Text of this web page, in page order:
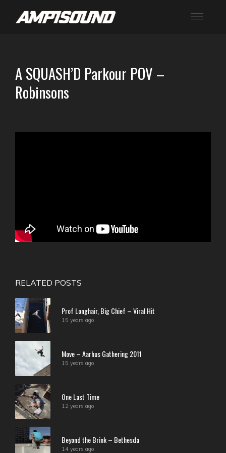
A SQUASH’D Parkour POV –
Robinsons
RELATED POSTS
Prof Longhair, Big Chief – Viral Hit
15 years ago
Move – Aarhus Gathering 2011
15 years ago
One Last Time
12 years ago
Beyond the Brink – Bethesda
14 years ago